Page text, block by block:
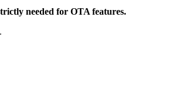
needed for OTA features.